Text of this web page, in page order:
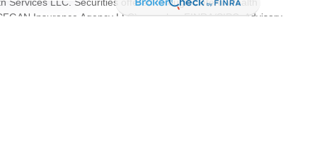
Insurance Agency LLC), memberFINRA/SIPC. Advisory